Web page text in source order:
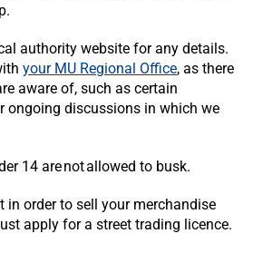
authority website for any details.
your MU Regional Office, as there
aware of, such as certain
ongoing discussions in which we
14 are not allowed to busk.
in order to sell your merchandise
apply for a street trading licence.